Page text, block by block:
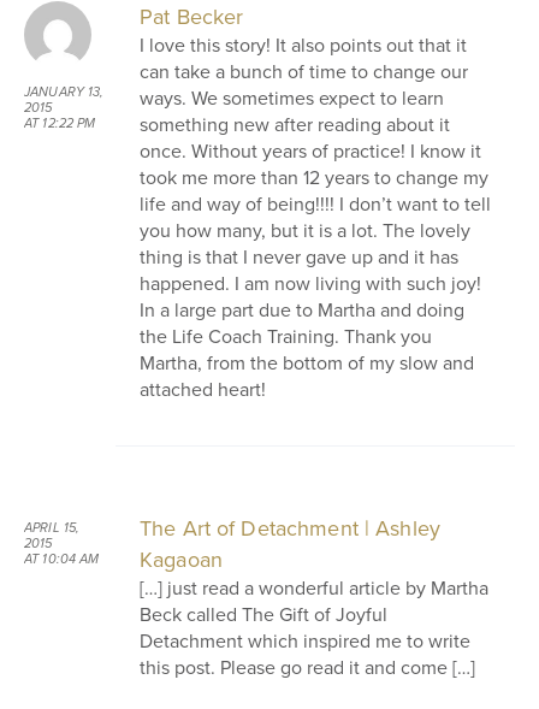
JANUARY 13,
2015
AT 12:22 PM
Pat Becker
I love this story! It also points out that it
can take a bunch of time to change our
ways. We sometimes expect to learn
something new after reading about it
once. Without years of practice! I know it
took me more than 12 years to change my
life and way of being!!!! I don’t want to tell
you how many, but it is a lot. The lovely
thing is that I never gave up and it has
happened. I am now living with such joy!
In a large part due to Martha and doing
the Life Coach Training. Thank you
Martha, from the bottom of my slow and
attached heart!
APRIL 15,
2015
AT 10:04 AM
The Art of Detachment | Ashley
Kagaoan
[…] just read a wonderful article by Martha
Beck called The Gift of Joyful
Detachment which inspired me to write
this post. Please go read it and come […]